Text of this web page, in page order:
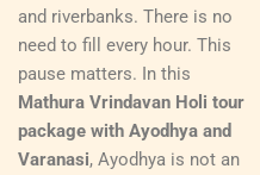
and riverbanks. There is no
need to fill every hour. This
pause matters. In this
Mathura Vrindavan Holi tour
package with Ayodhya and
Varanasi, Ayodhya is not an